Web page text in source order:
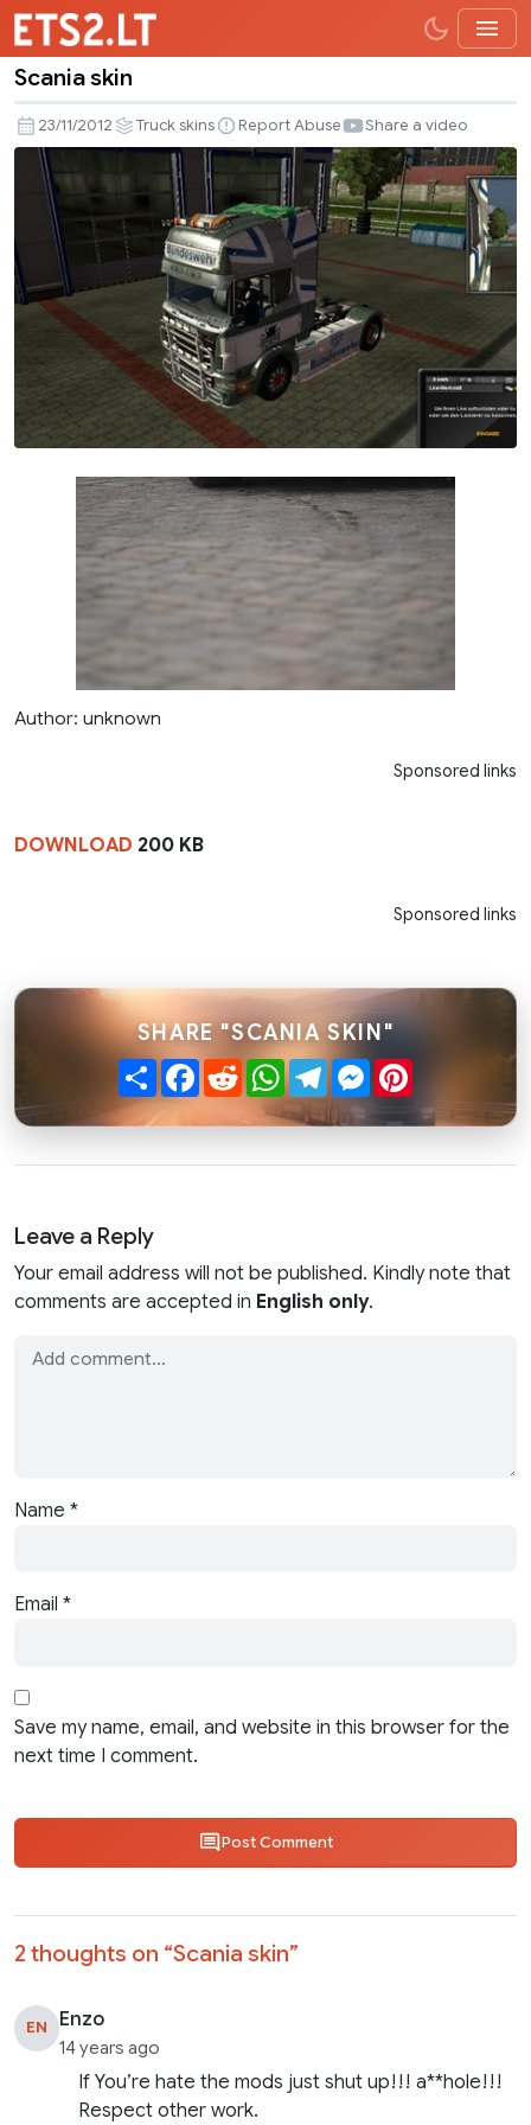
skin
Scania skin
23/11/2012 Truck skins Report Abuse Share a video
Author: unknown
Sponsored links
DOWNLOAD 200 KB
Sponsored links
SHARE "SCANIA SKIN"
ShareFacebook
RedditWhatsApp
TelegramMessenger
Leave a Reply
Your email address will not be published. Kindly note that
comments are accepted in English only.
Name *
Email *
Save my name, email, and website in this browser for the
next time I comment.
Post Comment
2 thoughts on “Scania skin”
EN Enzo
14 years ago
If You’re hate the mods just shut up!!! a**hole!!!
Respect other work.